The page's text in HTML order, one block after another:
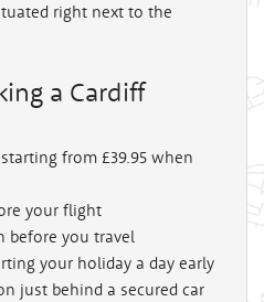
right next to the
a Cardiff
from £39.95 when
your flight
before you travel
your holiday a day early
just behind a secured car